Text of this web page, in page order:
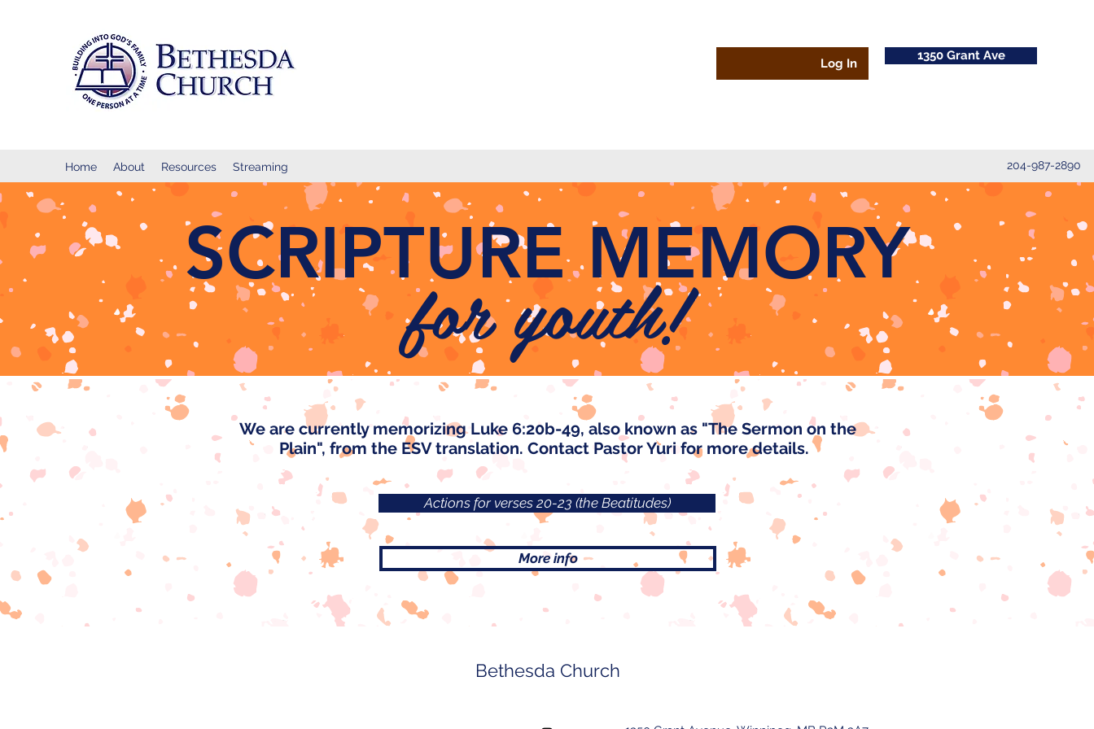
Log In
1350 Grant Ave
Home About Resources Streaming 204-987-2890
SCRIPTURE MEMORY
for youth!
We are currently memorizing Luke 6:20b-49, also known as "The Sermon on the
Plain", from the ESV translation. Contact Pastor Yuri for more details.
Actions for verses 20-23 (the Beatitudes)
More info
Bethesda Church